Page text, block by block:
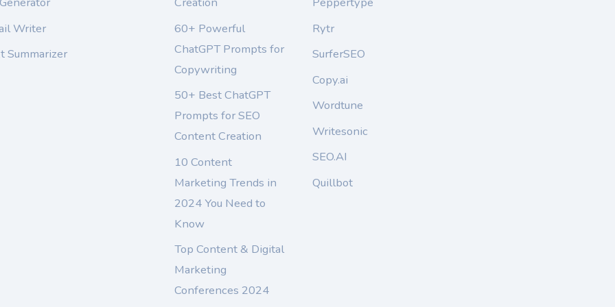
Writer
Summarizer
60+ Powerful
ChatGPT Prompts for
Copywriting
50+ Best ChatGPT
Prompts for SEO
Content Creation
10 Content
Marketing Trends in
2024 You Need to
Know
Top Content & Digital
Marketing
Conferences 2024
Rytr
SurferSEO
Copy.ai
Wordtune
Writesonic
SEO.AI
Quillbot